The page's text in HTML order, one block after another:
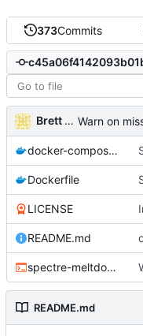
373Commits
Brett T. Warden
docker-compose.yml
Dockerfile
LICENSE
README.md
spectre-meltdown-checker.sh
README.md